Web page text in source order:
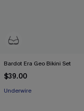
Bardot Era Geo Bikini Set
$39.00
Underwire